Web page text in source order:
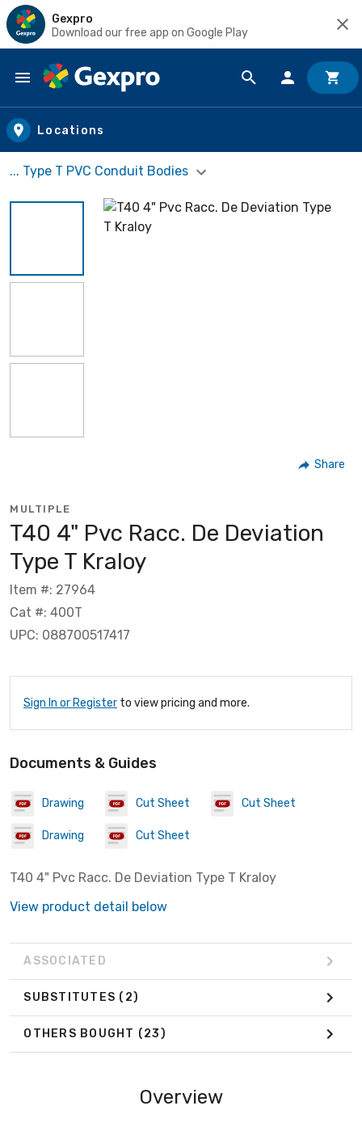
Gexpro
Download our free app on Google Play
Skip to main content
Locations
... Type T PVC Conduit Bodies
Share
MULTIPLE
T40 4" Pvc Racc. De Deviation
Type T Kraloy
Item #: 27964
Cat #: 400T
UPC: 088700517417
Sign In or Register to view pricing and more.
Documents & Guides
Drawing Cut Sheet Cut Sheet
Drawing Cut Sheet
T40 4" Pvc Racc. De Deviation Type T Kraloy
View product detail below
ASSOCIATED
SUBSTITUTES (2)
OTHERS BOUGHT (23)
Overview